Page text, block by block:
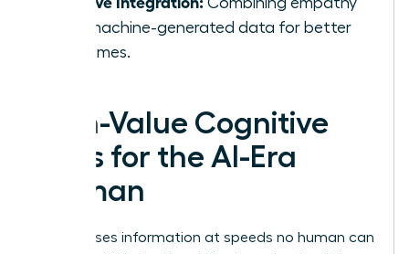
with machine-generated data for better
outcomes.
High-Value Cognitive
Skills for the AI-Era
Woman
AI processes information at speeds no human can